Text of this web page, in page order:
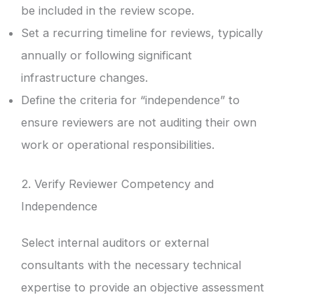
be included in the review scope.
Set a recurring timeline for reviews, typically
annually or following significant
infrastructure changes.
Define the criteria for “independence” to
ensure reviewers are not auditing their own
work or operational responsibilities.
2. Verify Reviewer Competency and
Independence
Select internal auditors or external
consultants with the necessary technical
expertise to provide an objective assessment